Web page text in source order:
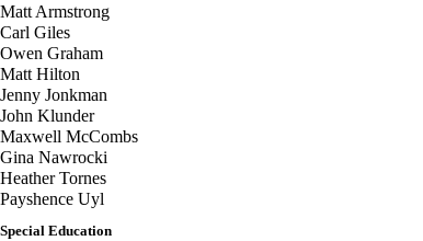
Matt Armstrong
Carl Giles
Owen Graham
Matt Hilton
Jenny Jonkman
John Klunder
Maxwell McCombs
Gina Nawrocki
Heather Tornes
Payshence Uyl
Special Education